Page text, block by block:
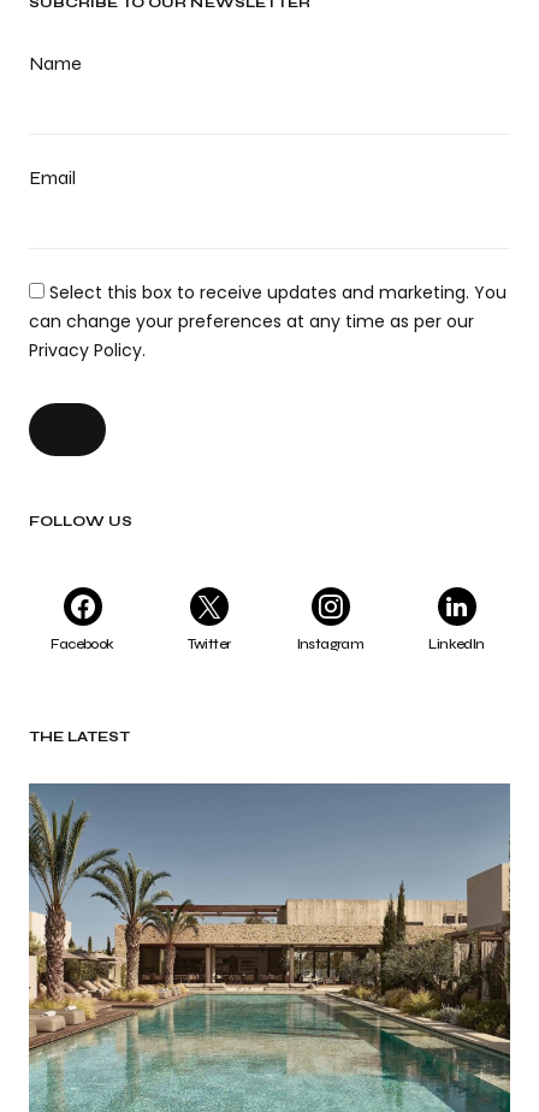
Name
Email
Select this box to receive updates and marketing. You
can change your preferences at any time as per our
Privacy Policy.
FOLLOW US
Facebook Twitter Instagram LinkedIn
THE LATEST